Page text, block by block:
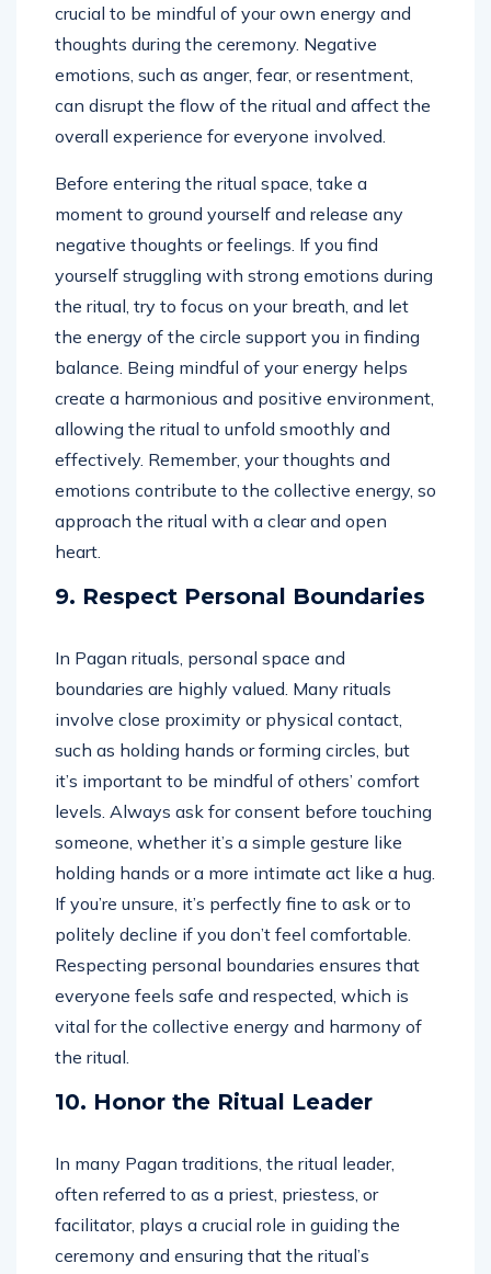
crucial to be mindful of your own energy and
thoughts during the ceremony. Negative
emotions, such as anger, fear, or resentment,
can disrupt the flow of the ritual and affect the
overall experience for everyone involved.
Before entering the ritual space, take a
moment to ground yourself and release any
negative thoughts or feelings. If you find
yourself struggling with strong emotions during
the ritual, try to focus on your breath, and let
the energy of the circle support you in finding
balance. Being mindful of your energy helps
create a harmonious and positive environment,
allowing the ritual to unfold smoothly and
effectively. Remember, your thoughts and
emotions contribute to the collective energy, so
approach the ritual with a clear and open
heart.
9. Respect Personal Boundaries
In Pagan rituals, personal space and
boundaries are highly valued. Many rituals
involve close proximity or physical contact,
such as holding hands or forming circles, but
it’s important to be mindful of others’ comfort
levels. Always ask for consent before touching
someone, whether it’s a simple gesture like
holding hands or a more intimate act like a hug.
If you’re unsure, it’s perfectly fine to ask or to
politely decline if you don’t feel comfortable.
Respecting personal boundaries ensures that
everyone feels safe and respected, which is
vital for the collective energy and harmony of
the ritual.
10. Honor the Ritual Leader
In many Pagan traditions, the ritual leader,
often referred to as a priest, priestess, or
facilitator, plays a crucial role in guiding the
ceremony and ensuring that the ritual’s